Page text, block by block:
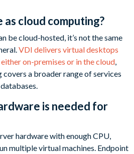
as cloud computing?
be cloud-hosted, it’s not the same
VDI delivers virtual desktops
on-premises or in the cloud,
a broader range of services
is needed for
hardware with enough CPU,
multiple virtual machines. Endpoint